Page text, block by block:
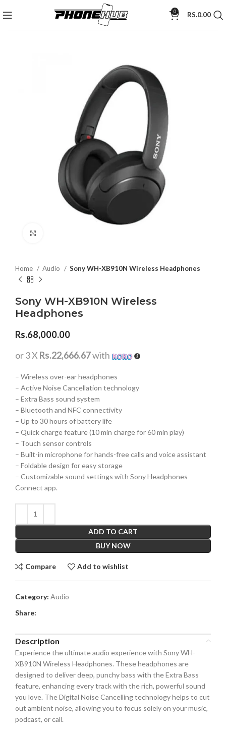
0 RS.0.00
Home Audio Sony WH-XB910N Wireless Headphones
Sony WH-XB910N Wireless
Headphones
Rs.68,000.00
or 3 X Rs.22,666.67with
– Wireless over-ear headphones
– Active Noise Cancellation technology
– Extra Bass sound system
– Bluetooth and NFC connectivity
– Up to 30 hours of battery life
– Quick charge feature (10 min charge for 60 min play)
– Touch sensor controls
– Built-in microphone for hands-free calls and voice assistant
– Foldable design for easy storage
– Customizable sound settings with Sony Headphones
Connect app.
ADD TO CART
BUY NOW
Compare Add to wishlist
Category: Audio
Share:
Description
Experience the ultimate audio experience with Sony WH-
XB910N Wireless Headphones. These headphones are
designed to deliver deep, punchy bass with the Extra Bass
feature, enhancing every track with the rich, powerful sound
you love. The Digital Noise Cancelling technology helps to cut
out ambient noise, allowing you to focus solely on your music,
podcast, or call.